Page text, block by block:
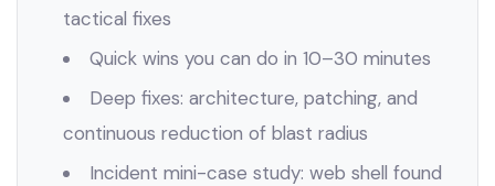
tactical fixes
Quick wins you can do in 10–30 minutes
Deep fixes: architecture, patching, and
continuous reduction of blast radius
Incident mini-case study: web shell found